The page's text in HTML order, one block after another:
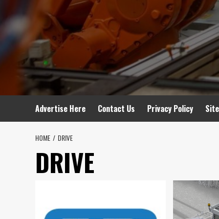
Advertise Here Contact Us Privacy Policy
HOME DRIVE
DRIVE